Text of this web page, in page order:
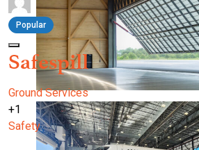
Popular
Safespill
Ground Services
+1
Safety